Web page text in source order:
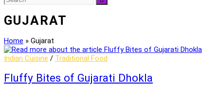
GUJARAT
Home » Gujarat
Indian Cuisine / Traditional Food
Fluffy Bites of Gujarati Dhokla